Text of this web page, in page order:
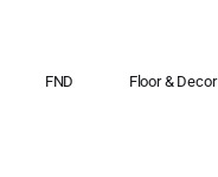
FND Floor & Decor